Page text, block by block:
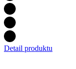
Detail produktu